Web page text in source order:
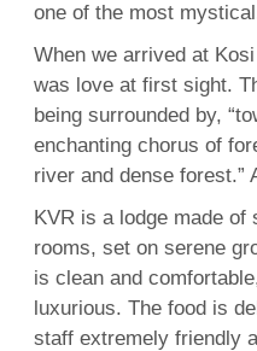
one of the most
When we arrived at
was love at first sight.
being surrounded by,
enchanting chorus of
river and dense forest.”
KVR is a lodge made
rooms, set on serene
is clean and
luxurious. The food is
staff extremely friendly